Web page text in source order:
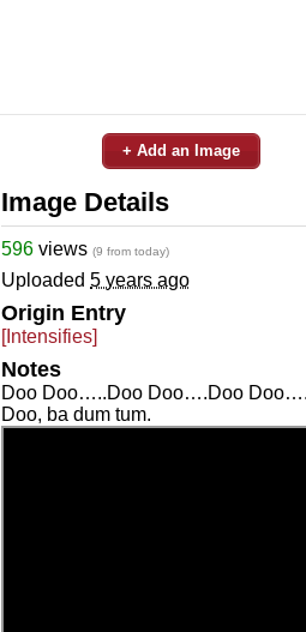
+ Add an Image
Image Details
596 views (9 from today)
Uploaded 5 years ago
Origin Entry
[Intensifies]
Notes
Doo Doo…..Doo Doo….Doo
Doo, ba dum tum.